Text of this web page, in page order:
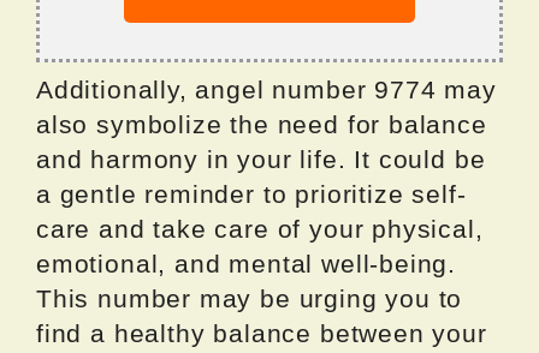
Additionally, angel number 9774 may
also symbolize the need for balance
and harmony in your life. It could be
a gentle reminder to prioritize self-
care and take care of your physical,
emotional, and mental well-being.
This number may be urging you to
find a healthy balance between your